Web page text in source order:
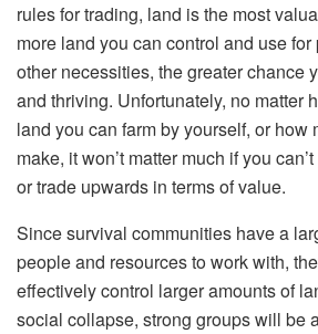
rules for trading, land is the most
more land you can control and use
other necessities, the greater chance
and thriving. Unfortunately, no matter
land you can farm by yourself, or how
make, it won’t matter much if you
or trade upwards in terms of value.
Since survival communities have a
people and resources to work with,
effectively control larger amounts of
social collapse, strong groups will be